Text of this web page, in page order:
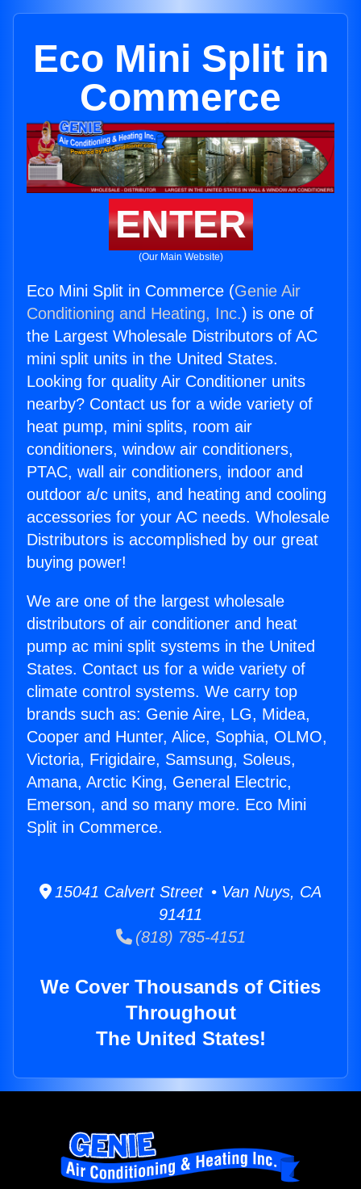
Eco Mini Split in
Commerce
ENTER
(Our Main Website)
Eco Mini Split in Commerce (Genie Air
Conditioning and Heating, Inc.) is one of
the Largest Wholesale Distributors of AC
mini split units in the United States.
Looking for quality Air Conditioner units
nearby? Contact us for a wide variety of
heat pump, mini splits, room air
conditioners, window air conditioners,
PTAC, wall air conditioners, indoor and
outdoor a/c units, and heating and cooling
accessories for your AC needs. Wholesale
Distributors is accomplished by our great
buying power!
We are one of the largest wholesale
distributors of air conditioner and heat
pump ac mini split systems in the United
States. Contact us for a wide variety of
climate control systems. We carry top
brands such as: Genie Aire, LG, Midea,
Cooper and Hunter, Alice, Sophia, OLMO,
Victoria, Frigidaire, Samsung, Soleus,
Amana, Arctic King, General Electric,
Emerson, and so many more. Eco Mini
Split in Commerce.
15041 Calvert Street • Van Nuys, CA
91411
(818) 785-4151
We Cover Thousands of Cities
Throughout
The United States!